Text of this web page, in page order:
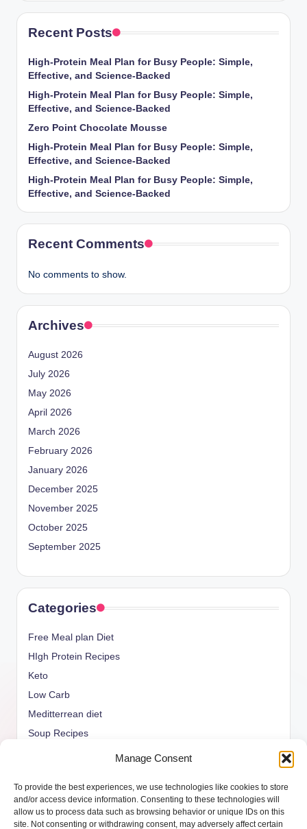
Manage Consent
To provide the best experiences, we use technologies like cookies to store
and/or access device information. Consenting to these technologies will
allow us to process data such as browsing behavior or unique IDs on this
site. Not consenting or withdrawing consent, may adversely affect certain
Recent Posts
High-Protein Meal Plan for Busy People: Simple,
Effective, and Science-Backed
High-Protein Meal Plan for Busy People: Simple,
Effective, and Science-Backed
Zero Point Chocolate Mousse
High-Protein Meal Plan for Busy People: Simple,
Effective, and Science-Backed
High-Protein Meal Plan for Busy People: Simple,
Effective, and Science-Backed
Recent Comments
No comments to show.
Archives
August 2026
July 2026
May 2026
April 2026
March 2026
February 2026
January 2026
December 2025
November 2025
October 2025
September 2025
Categories
Free Meal plan Diet
HIgh Protein Recipes
Keto
Low Carb
Meditterrean diet
Soup Recipes
weight watcher